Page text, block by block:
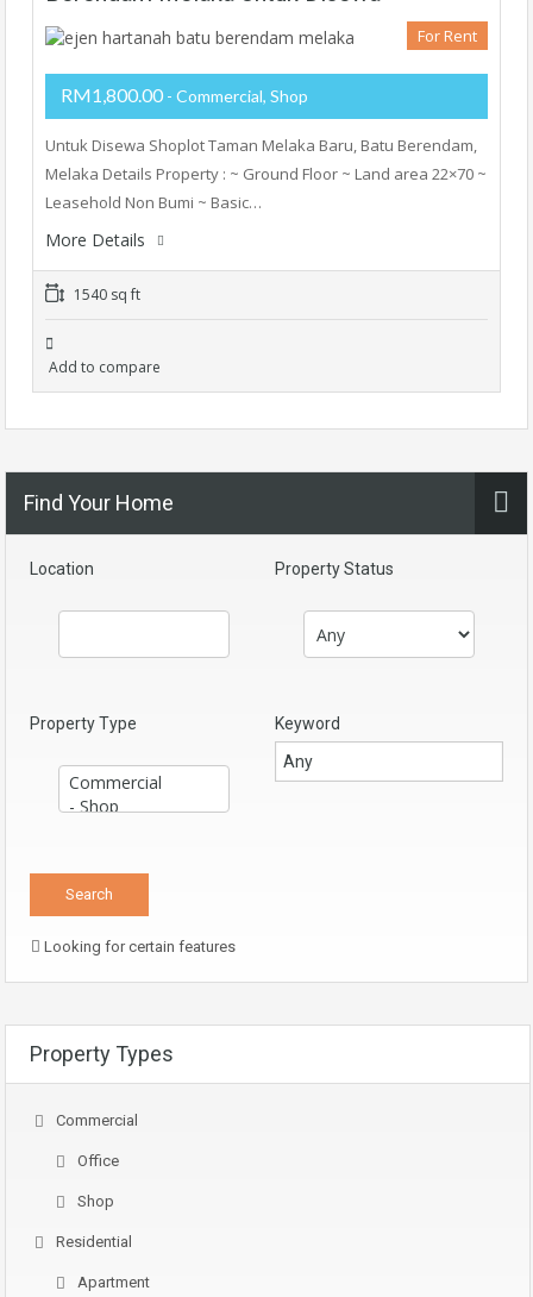
For Rent
RM1,800.00 - Commercial, Shop
Untuk Disewa Shoplot Taman Melaka Baru, Batu Berendam,
Melaka Details Property : ~ Ground Floor ~ Land area 22×70 ~
Leasehold Non Bumi ~ Basic…
More Details
1540 sq ft
Add to compare
Find Your Home
Location Property Status
Property Type Keyword
Looking for certain features
Property Types
Commercial
Office
Shop
Residential
Apartment